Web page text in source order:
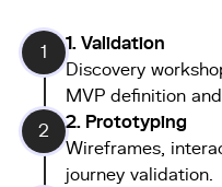
1
1. Validation
Discovery
MVP definition
2
2. Prototyping
Wireframes,
journey validation.